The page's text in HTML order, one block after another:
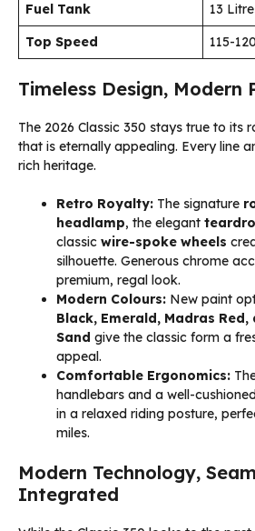
Fuel Tank
13
Top Speed
115-
Timeless Design, Modern
The 2026 Classic 350 stays true to its
that is eternally appealing. Every line
rich heritage.
Retro Royalty: The signature
headlamp, the elegant
classic wire-spoke wheels
silhouette. Generous chrome
premium, regal look.
Modern Colours: New paint
Black, Emerald, Madras
Sand give the classic form a
appeal.
Comfortable Ergonomics:
handlebars and a well-
in a relaxed riding posture,
miles.
Modern Technology,
Integrated